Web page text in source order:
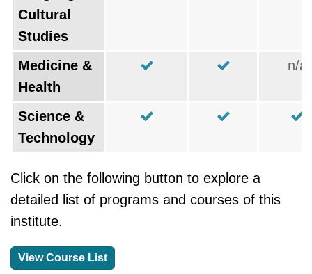
Cultural
Studies
Medicine &
Health
n/a
Science &
Technology
Click on the following button to explore a
detailed list of programs and courses of this
institute.
View Course List